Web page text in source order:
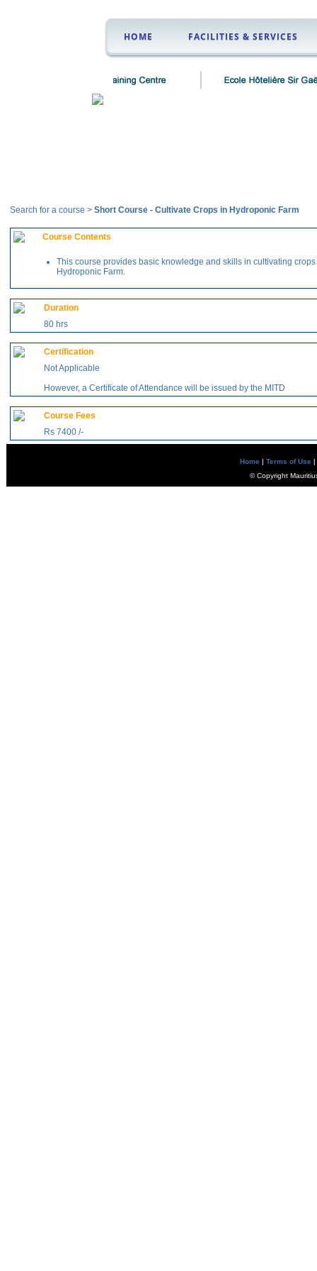
HOME FACILITIES & SERVICES
Search for a course > Short Course - Cultivate Crops in Hydroponic Farm
Course Contents
This course provides basic knowledge and skills in cultivating
Hydroponic Farm.
Duration
80 hrs
Certification
Not Applicable
However, a Certificate of Attendance will be issued by the MITD
Course Fees
Rs 7400 /-
Home| Terms of Use|
© Copyright